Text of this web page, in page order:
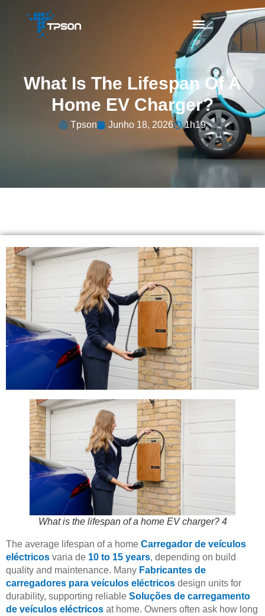
What Is The Lifespan Of A
Home EV Charger?
Tpson Junho 18, 2026 1h19
What is the lifespan of a home EV charger? 4
The average lifespan of a home Carregador de veículos
eléctricos varia de 10 to 15 years, depending on build
quality and maintenance. Many Fabricantes de
carregadores para veículos eléctricos design units for
durability, supporting reliable Soluções de carregamento
de veículos eléctricos at home. Owners often ask how long